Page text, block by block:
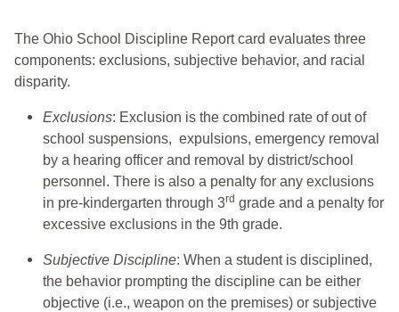
The Ohio School Discipline Report card evaluates three
components: exclusions, subjective behavior, and racial
disparity.
Exclusions: Exclusion is the combined rate of out of
school suspensions, expulsions, emergency removal
by a hearing officer and removal by district/school
personnel. There is also a penalty for any exclusions
in pre-kindergarten through 3rd grade and a penalty for
excessive exclusions in the 9th grade.
Subjective Discipline: When a student is disciplined,
the behavior prompting the discipline can be either
objective (i.e., weapon on the premises) or subjective